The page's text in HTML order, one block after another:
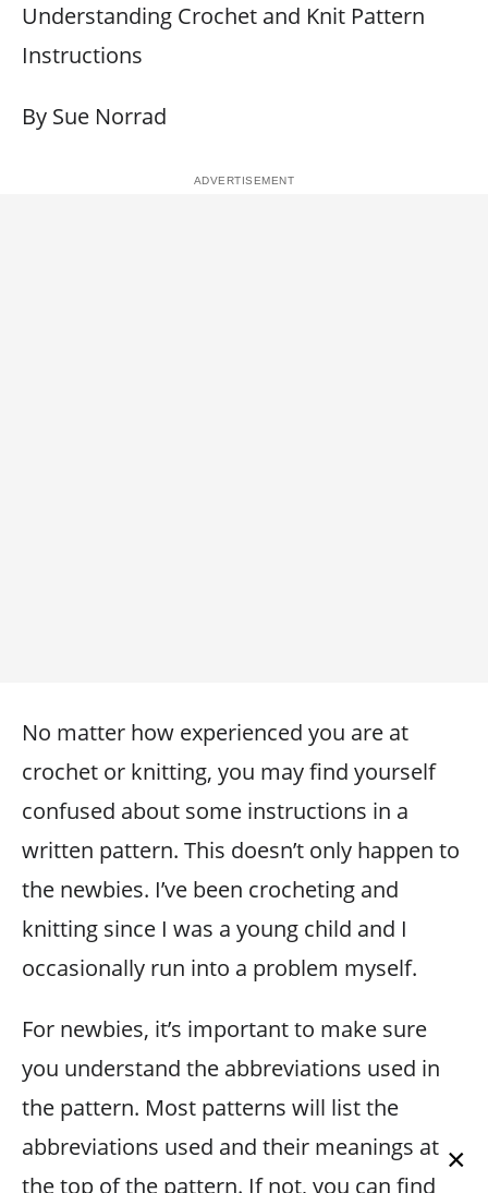
Understanding Crochet and Knit Pattern
Instructions
By Sue Norrad
No matter how experienced you are at
crochet or knitting, you may find yourself
confused about some instructions in a
written pattern. This doesn’t only happen to
the newbies. I’ve been crocheting and
knitting since I was a young child and I
occasionally run into a problem myself.
For newbies, it’s important to make sure
you understand the abbreviations used in
the pattern. Most patterns will list the
abbreviations used and their meanings at
the top of the pattern. If not, you can find
×